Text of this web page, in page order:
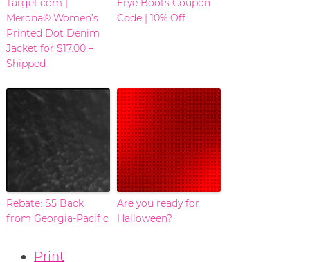
Target.com |
Merona® Women’s
Printed Dot Denim
Jacket for $17.00 –
Shipped
Frye Boots Coupon
Code | 10% Off
Rebate: $5 Back
from Georgia-Pacific
Are you ready for
Halloween?
Print